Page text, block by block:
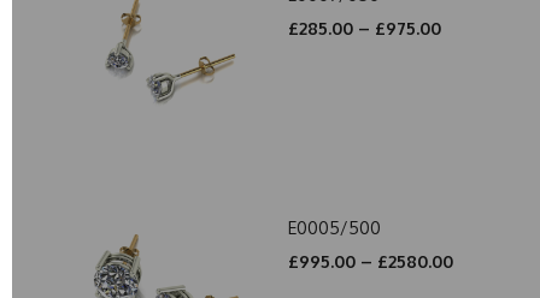
£285.00 – £975.00
E0005/500
£995.00 – £2580.00